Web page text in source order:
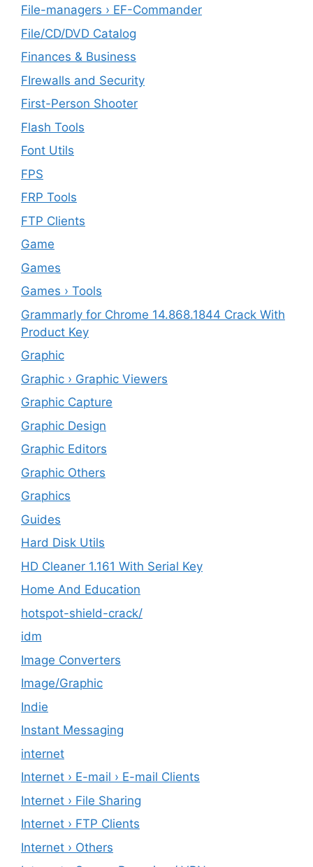
File-managers › EF-Commander
File/CD/DVD Catalog
Finances & Business
FIrewalls and Security
First-Person Shooter
Flash Tools
Font Utils
FPS
FRP Tools
FTP Clients
‎Game
Games
Games › Tools
Grammarly for Chrome 14.868.1844 Crack With
Product Key
Graphic
Graphic › Graphic Viewers
Graphic Capture
Graphic Design
Graphic Editors
Graphic Others
Graphics
Guides
Hard Disk Utils
HD Cleaner 1.161 With Serial Key
Home And Education
hotspot-shield-crack/
idm
Image Converters
Image/Graphic
Indie
Instant Messaging
internet
Internet › E-mail › E-mail Clients
Internet › File Sharing
Internet › FTP Clients
Internet › Others